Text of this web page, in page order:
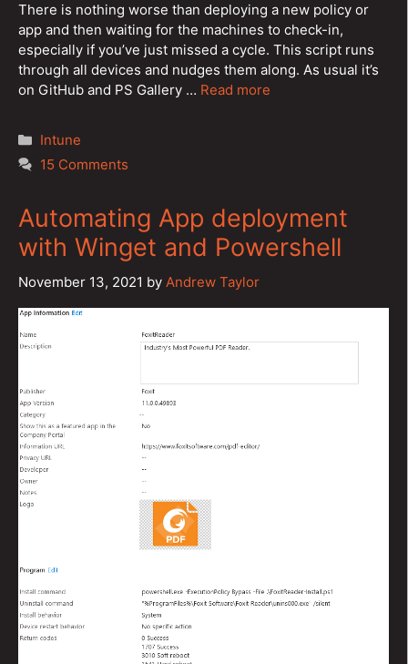
There is nothing worse than deploying a new policy or
app and then waiting for the machines to check-in,
especially if you’ve just missed a cycle. This script runs
through all devices and nudges them along. As usual it’s
on GitHub and PS Gallery … Read more
Categories
Intune
15 Comments
Automating App deployment
with Winget and Powershell
November 13, 2021 by Andrew Taylor